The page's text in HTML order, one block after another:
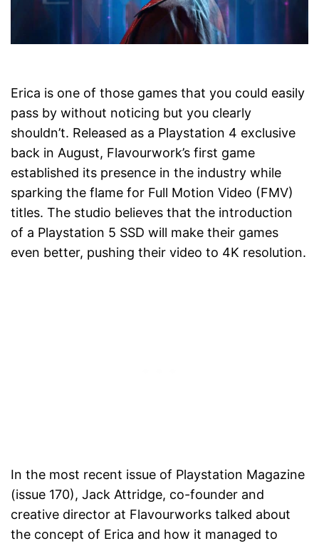
Erica is one of those games that you could easily
pass by without noticing but you clearly
shouldn’t. Released as a Playstation 4 exclusive
back in August, Flavourwork’s first game
established its presence in the industry while
sparking the flame for Full Motion Video (FMV)
titles. The studio believes that the introduction
of a Playstation 5 SSD will make their games
even better, pushing their video to 4K resolution.
In the most recent issue of Playstation Magazine
(issue 170), Jack Attridge, co-founder and
creative director at Flavourworks talked about
the concept of Erica and how it managed to